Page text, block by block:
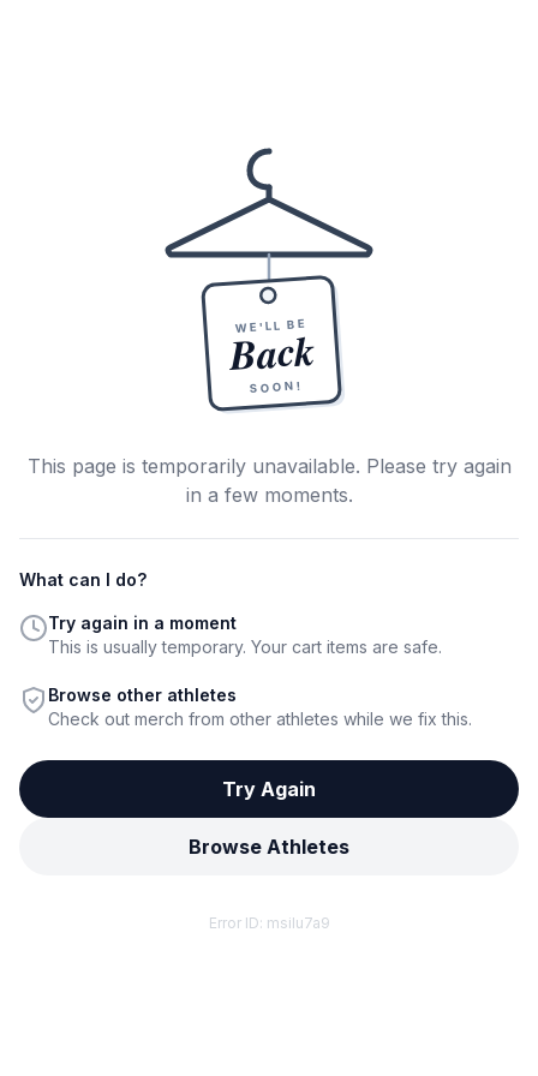
WE'LL BE
Back
SOON!
This page is temporarily unavailable. Please try again
in a few moments.
What can I do?
Try again in a moment
This is usually temporary. Your cart items are safe.
Browse other athletes
Check out merch from other athletes while we fix this.
Try Again
Browse Athletes
Error ID: msilu7a9